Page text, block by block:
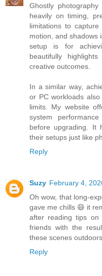
Ghostly
heavily on timing,
limitations to
motion, and shadows
setup is for
beautifully
creative outcomes.
In a similar way,
or PC workloads
limits. My website
system
before upgrading. It
their setups just like
Reply
Suzy February 4,
Oh wow, that long-
gave me chills 😄 it
after reading tips on
friends with the
these scenes
Reply